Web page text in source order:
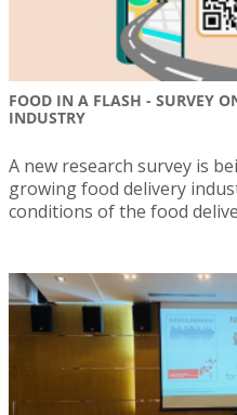
FOOD IN A FLASH - SURVEY
INDUSTRY
A new research survey is
growing food delivery
conditions of the food